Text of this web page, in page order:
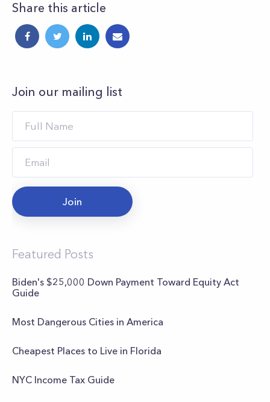
Share this article
Join our mailing list
Join
Featured Posts
Biden's $25,000 Down Payment Toward Equity Act
Guide
Most Dangerous Cities in America
Cheapest Places to Live in Florida
NYC Income Tax Guide